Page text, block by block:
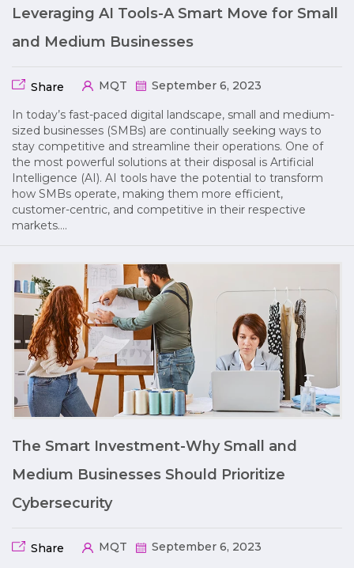
Leveraging AI Tools-A Smart Move for Small
and Medium Businesses
Share MQT September 6, 2023
In today’s fast-paced digital landscape, small and medium-
sized businesses (SMBs) are continually seeking ways to
stay competitive and streamline their operations. One of
the most powerful solutions at their disposal is Artificial
Intelligence (AI). AI tools have the potential to transform
how SMBs operate, making them more efficient,
customer-centric, and competitive in their respective
markets….
The Smart Investment-Why Small and
Medium Businesses Should Prioritize
Cybersecurity
Share MQT September 6, 2023